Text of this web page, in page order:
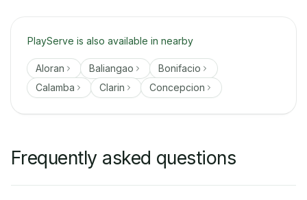
PlayServe is also available in nearby
Aloran Baliangao
Bonifacio
Calamba
Clarin Concepcion
Frequently asked questions